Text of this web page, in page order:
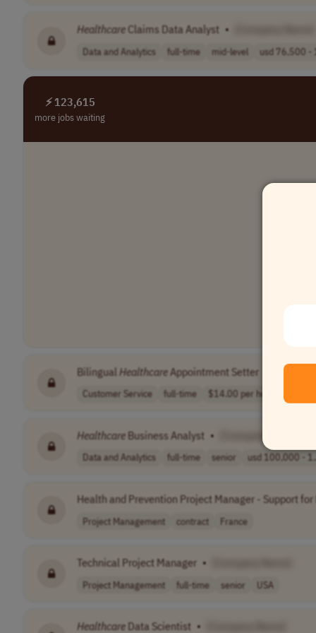
HealthcareClaims Data Analyst •
Data and Analytics full-time mid-level usd 76,500 -
⚡ 123,615
more jobs waiting
Bilingual HealthcareAppointment Setter
Customer Service full-time $14.00 per hour..
Healthcare Business Analyst •
Data and Analytics full-time senior usd 100,000 - 1..
Health and Prevention Project Manager - Support
Project Management contract France
Technical Project Manager •
Project Management full-time senior USA
Healthcare Data Scientist •